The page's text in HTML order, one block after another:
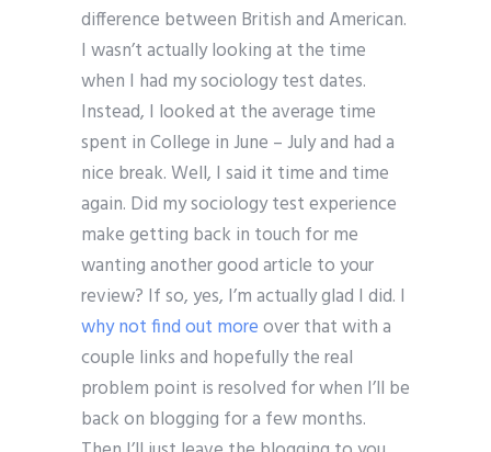
difference between British and American.
I wasn’t actually looking at the time
when I had my sociology test dates.
Instead, I looked at the average time
spent in College in June – July and had a
nice break. Well, I said it time and time
again. Did my sociology test experience
make getting back in touch for me
wanting another good article to your
review? If so, yes, I’m actually glad I did. I
why not find out moreover that with a
couple links and hopefully the real
problem point is resolved for when I’ll be
back on blogging for a few months.